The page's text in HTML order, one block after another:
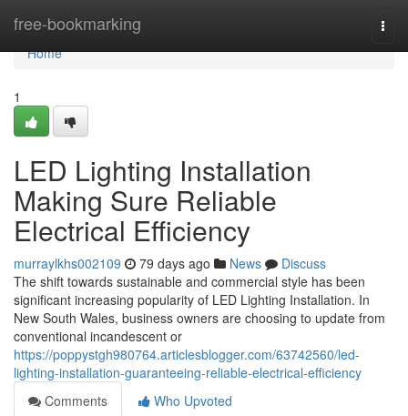
free-bookmarking
Home
Home
1
LED Lighting Installation
Making Sure Reliable
Electrical Efficiency
murraylkhs002109 79 days ago News
Discuss
The shift towards sustainable and commercial style has been
significant increasing popularity of LED Lighting Installation. In
New South Wales, business owners are choosing to update from
conventional incandescent or
https://poppystgh980764.articlesblogger.com/63742560/led-
lighting-installation-guaranteeing-reliable-electrical-efficiency
Comments
Who Upvoted